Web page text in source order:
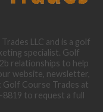
LLC and is a golf
specialist. Golf
relationships to help
website, newsletter,
Course Trades at
8819 to request a full